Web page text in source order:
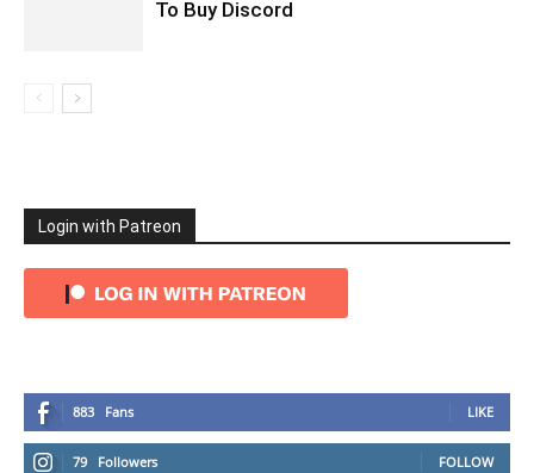
To Buy Discord
Login with Patreon
883 Fans LIKE
79 Followers FOLLOW